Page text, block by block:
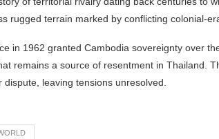
rugged terrain marked by conflicting colonial-
in 1962 granted Cambodia sovereignty over
remains a source of resentment in Thailand.
leaving tensions unresolved.